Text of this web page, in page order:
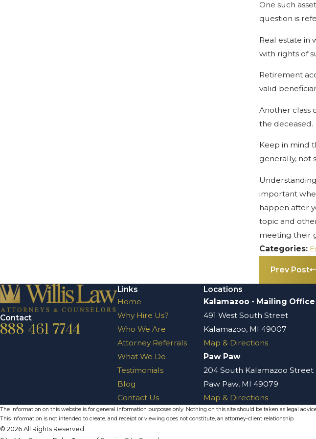
One such
question is
Real estate in
with rights of
Retirement
valid
Another class
the deceased.
Keep in mind
generally, not
important
happen after
topic and
meeting their
Categories:
Prev Post
Contact
888-461-7744
Links
Home
Why Hire Us?
Who We Are
Attorney Referrals
What We Do
Testimonials
Blog
Contact Us
Locations
Kalamazoo - Mailing Office
491 West South Street
Kalamazoo, MI 49007
Map & Directions
Paw Paw
204 South Kalamazoo Street
Paw Paw, MI 49079
Map & Directions
The information on this website is for general information purposes only. Nothing on this site should be taken as legal
This information is not intended to create, and receipt or viewing does not constitute, an attorney-client relationship.
© 2026 All Rights Reserved.